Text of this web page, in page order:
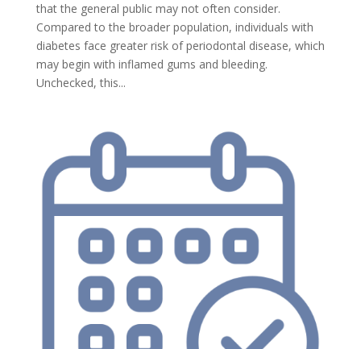
that the general public may not often consider.
Compared to the broader population, individuals with
diabetes face greater risk of periodontal disease, which
may begin with inflamed gums and bleeding.
Unchecked, this...